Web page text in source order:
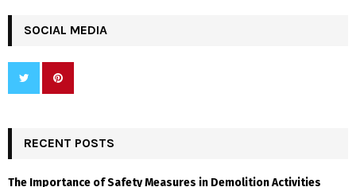
SOCIAL MEDIA
RECENT POSTS
The Importance of Safety Measures in Demolition Activities